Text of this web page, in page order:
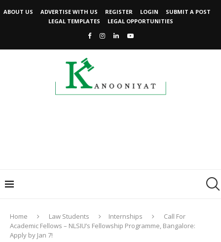
ABOUT US ADVERTISE WITH US REGISTER LOGIN
SUBMIT A POST
LEGAL TEMPLATES
LEGAL OPPORTUNITIES
Home Law Students Internships
Call For
Academic Fellows – NLSIU’s Fellowship Programme, Bangalore:
Apply by Jan 7!